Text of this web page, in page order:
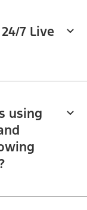
7 Live
using